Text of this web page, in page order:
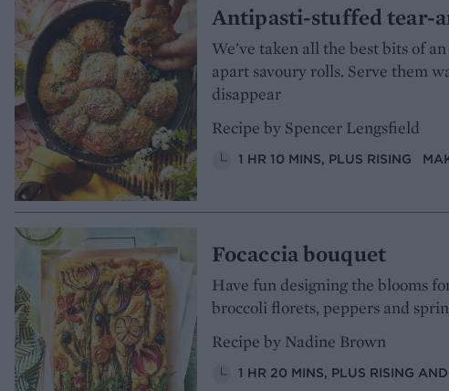
Antipasti-stuffed tear-
We've taken all the best bits of
apart savoury rolls. Serve them
disappear
Recipe by Spencer Lengsfield
1 HR 10 MINS, PLUS RISING
Focaccia bouquet
Have fun designing the blooms
broccoli florets, peppers and
Recipe by Nadine Brown
1 HR 20 MINS, PLUS RISING